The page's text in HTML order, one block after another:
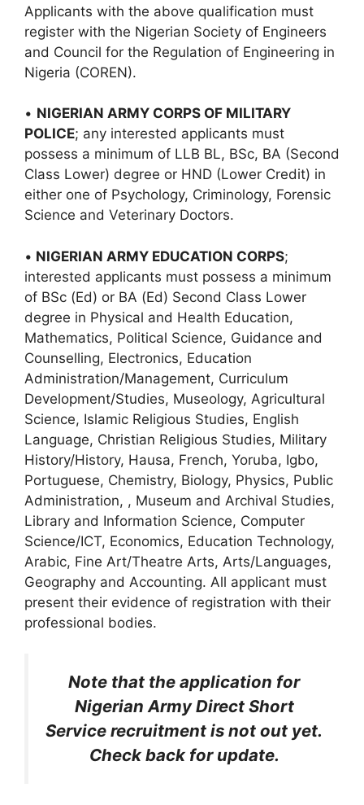
Applicants with the above qualification must
register with the Nigerian Society of Engineers
and Council for the Regulation of Engineering in
Nigeria (COREN).
• NIGERIAN ARMY CORPS OF MILITARY
POLICE; any interested applicants must
possess a minimum of LLB BL, BSc, BA (Second
Class Lower) degree or HND (Lower Credit) in
either one of Psychology, Criminology, Forensic
Science and Veterinary Doctors.
• NIGERIAN ARMY EDUCATION CORPS;
interested applicants must possess a minimum
of BSc (Ed) or BA (Ed) Second Class Lower
degree in Physical and Health Education,
Mathematics, Political Science, Guidance and
Counselling, Electronics, Education
Administration/Management, Curriculum
Development/Studies, Museology, Agricultural
Science, Islamic Religious Studies, English
Language, Christian Religious Studies, Military
History/History, Hausa, French, Yoruba, Igbo,
Portuguese, Chemistry, Biology, Physics, Public
Administration, , Museum and Archival Studies,
Library and Information Science, Computer
Science/ICT, Economics, Education Technology,
Arabic, Fine Art/Theatre Arts, Arts/Languages,
Geography and Accounting. All applicant must
present their evidence of registration with their
professional bodies.
Note that the application for
Nigerian Army Direct Short
Service recruitment is not out yet.
Check back for update.